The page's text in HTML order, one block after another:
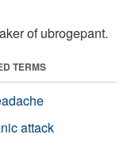
of ubrogepant.
TERMS
attack